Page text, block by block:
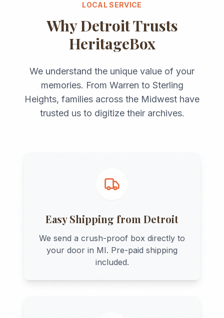
LOCAL SERVICE
WhyDetroitTrusts
HeritageBox
We understand the unique value of your
memories. From Warren to Sterling
Heights, families across the Midwest have
trusted us to digitize their archives.
Easy Shipping from Detroit
We send a crush-proof box directly to
your door in MI. Pre-paid shipping
included.